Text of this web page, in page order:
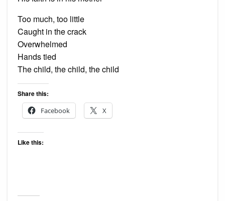
Too much, too little
Caught in the crack
Overwhelmed
Hands tied
The child, the child, the child
Share this:
Facebook
X
Like this: